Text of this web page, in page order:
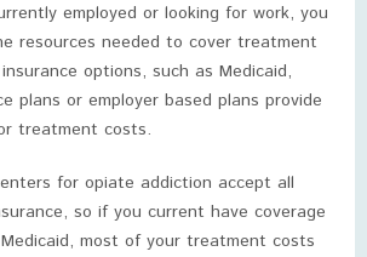
employed or looking for work, you
resources needed to cover treatment
options, such as Medicaid,
plans or employer based plans provide
treatment costs.
for opiate addiction accept all
so if you current have coverage
most of your treatment costs